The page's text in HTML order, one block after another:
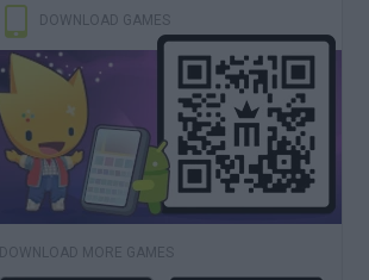
DOWNLOAD GAMES
DOWNLOAD MORE GAMES